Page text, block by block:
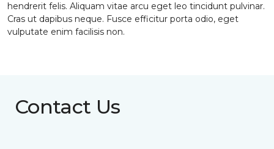
hendrerit felis. Aliquam vitae arcu eget leo tincidunt pulvinar.
Cras ut dapibus neque. Fusce efficitur porta odio, eget
vulputate enim facilisis non.
Contact Us